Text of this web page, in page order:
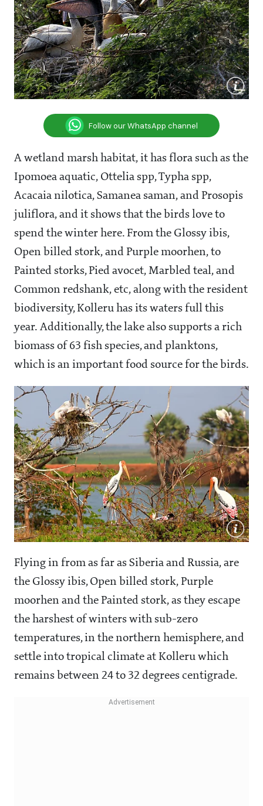
Follow our WhatsApp channel
A wetland marsh habitat, it has flora such as the
Ipomoea aquatic, Ottelia spp, Typha spp,
Acacaia nilotica, Samanea saman, and Prosopis
juliflora, and it shows that the birds love to
spend the winter here. From the Glossy ibis,
Open billed stork, and Purple moorhen, to
Painted storks, Pied avocet, Marbled teal, and
Common redshank, etc, along with the resident
biodiversity, Kolleru has its waters full this
year. Additionally, the lake also supports a rich
biomass of 63 fish species, and planktons,
which is an important food source for the birds.
Flying in from as far as Siberia and Russia, are
the Glossy ibis, Open billed stork, Purple
moorhen and the Painted stork, as they escape
the harshest of winters with sub-zero
temperatures, in the northern hemisphere, and
settle into tropical climate at Kolleru which
remains between 24 to 32 degrees centigrade.